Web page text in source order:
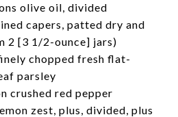
olive oil, divided
capers, patted dry and
2 [3 1/2-ounce] jars)
chopped fresh flat-
parsley
crushed red pepper
zest, plus, divided, plus